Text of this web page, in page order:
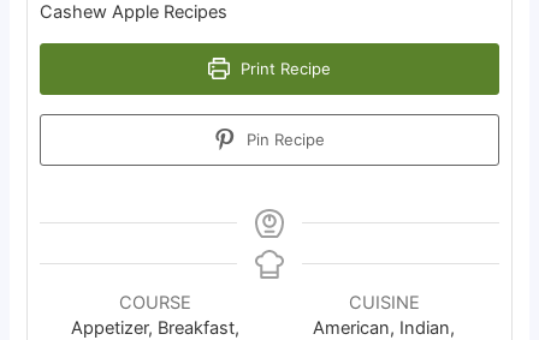
Cashew Apple Recipes
Print Recipe
Pin Recipe
COURSE
Appetizer, Breakfast,
CUISINE
American, Indian,